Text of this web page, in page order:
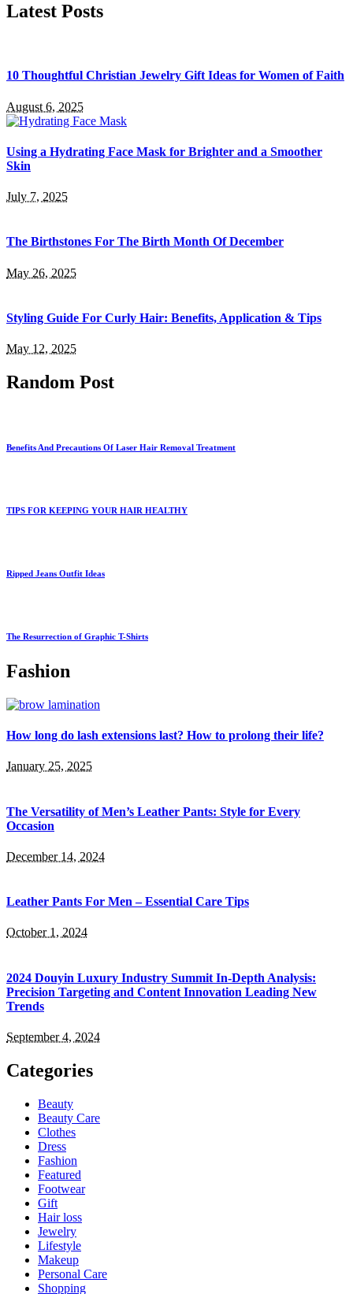
Latest Posts
10 Thoughtful Christian Jewelry Gift Ideas for Women of Faith
August 6, 2025
Using a Hydrating Face Mask for Brighter and a Smoother
Skin
July 7, 2025
The Birthstones For The Birth Month Of December
May 26, 2025
Styling Guide For Curly Hair: Benefits, Application & Tips
May 12, 2025
Random Post
Benefits And Precautions Of Laser Hair Removal Treatment
TIPS FOR KEEPING YOUR HAIR HEALTHY
Ripped Jeans Outfit Ideas
The Resurrection of Graphic T-Shirts
Fashion
How long do lash extensions last? How to prolong their life?
January 25, 2025
The Versatility of Men’s Leather Pants: Style for Every
Occasion
December 14, 2024
Leather Pants For Men – Essential Care Tips
October 1, 2024
2024 Douyin Luxury Industry Summit In-Depth Analysis:
Precision Targeting and Content Innovation Leading New
Trends
September 4, 2024
Categories
Beauty
Beauty Care
Clothes
Dress
Fashion
Featured
Footwear
Gift
Hair loss
Jewelry
Lifestyle
Makeup
Personal Care
Shopping